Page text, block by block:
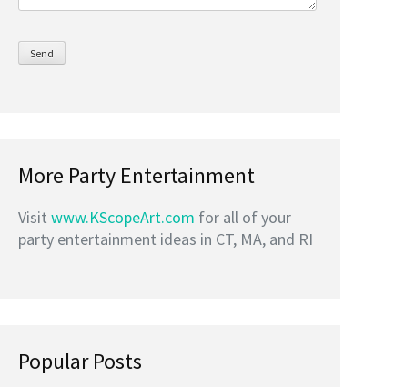
More Party Entertainment
Visit www.KScopeArt.com for all of your
party entertainment ideas in CT, MA, and RI
Popular Posts